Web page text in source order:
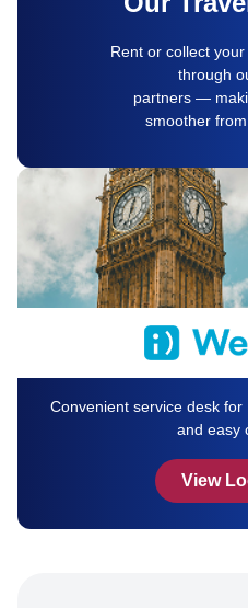
Rent or collect
through
partners —
smoother
Convenient service desk
and easy
View